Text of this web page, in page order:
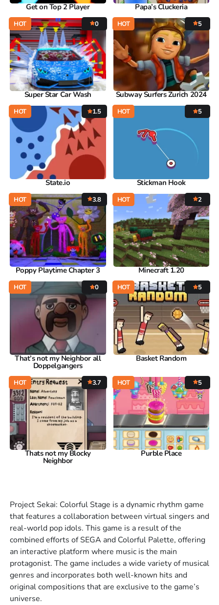
Get on Top 2 Player Papa’s Cluckeria
HOT 0
Super Star Car Wash
HOT 5
Subway Surfers Zurich 2024
HOT 1.5
State.io
HOT 5
Stickman Hook
HOT 3.8
Poppy Playtime Chapter 3
HOT 2
Minecraft 1.20
HOT 0
That’s not my Neighbor all
Doppelgangers
HOT 5
Basket Random
HOT 3.7
Thats not my Blocky
Neighbor
HOT 5
Purble Place
Project Sekai: Colorful Stage is a dynamic rhythm game
that features a collaboration between virtual singers and
real-world pop idols. This game is a result of the
combined efforts of SEGA and Colorful Palette, offering
an interactive platform where music is the main
protagonist. The game includes a wide variety of musical
genres and incorporates both well-known hits and
original compositions that are exclusive to the game’s
universe.